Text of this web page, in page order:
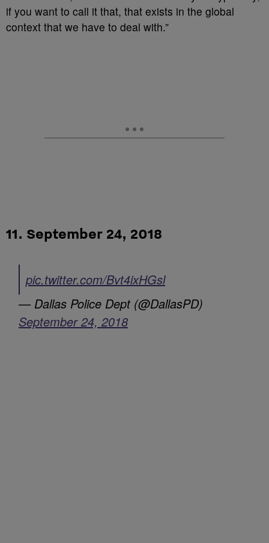
if you want to call it that, that exists in the global
context that we have to deal with.”
11. September 24, 2018
pic.twitter.com/Bvt4ixHGsl
— Dallas Police Dept (@DallasPD)
September 24, 2018